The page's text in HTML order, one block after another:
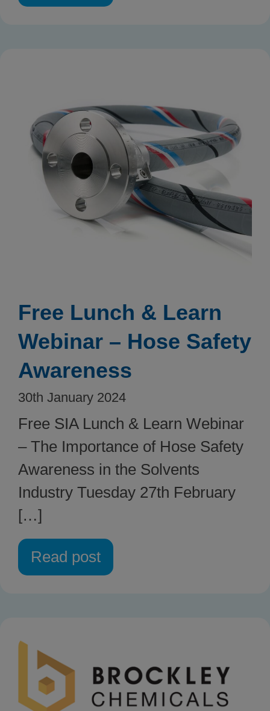
Free Lunch & Learn
Webinar – Hose Safety
Awareness
30th January 2024
Free SIA Lunch & Learn Webinar
– The Importance of Hose Safety
Awareness in the Solvents
Industry Tuesday 27th February
[…]
Read post